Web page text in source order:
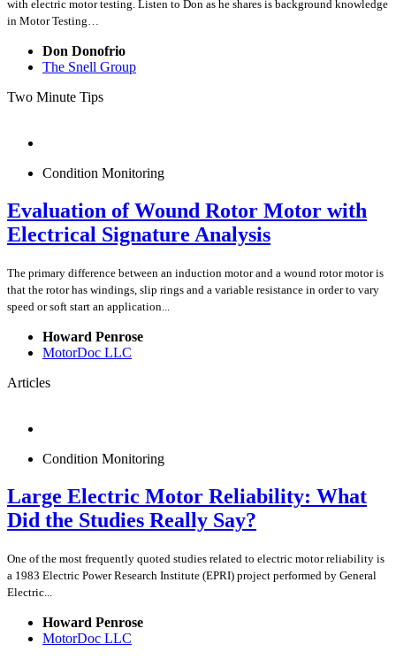
with electric motor testing. Listen to Don as he shares is background knowledge
in Motor Testing…
Don Donofrio
The Snell Group
Two Minute Tips
Condition Monitoring
Evaluation of Wound Rotor Motor with
Electrical Signature Analysis
The primary difference between an induction motor and a wound rotor motor is
that the rotor has windings, slip rings and a variable resistance in order to vary
speed or soft start an application...
Howard Penrose
MotorDoc LLC
Articles
Condition Monitoring
Large Electric Motor Reliability: What
Did the Studies Really Say?
One of the most frequently quoted studies related to electric motor reliability is
a 1983 Electric Power Research Institute (EPRI) project performed by General
Electric...
Howard Penrose
MotorDoc LLC